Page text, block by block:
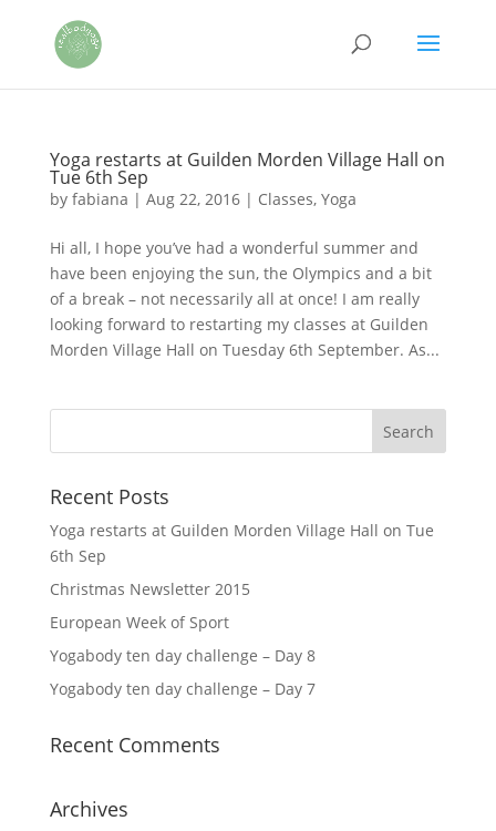
Yoga restarts at Guilden Morden Village Hall on
Tue 6th Sep
by fabiana | Aug 22, 2016| Classes, Yoga
Hi all, I hope you’ve had a wonderful summer and
have been enjoying the sun, the Olympics and a bit
of a break – not necessarily all at once! I am really
looking forward to restarting my classes at Guilden
Morden Village Hall on Tuesday 6th September. As...
Recent Posts
Yoga restarts at Guilden Morden Village Hall on Tue
6th Sep
Christmas Newsletter 2015
European Week of Sport
Yogabody ten day challenge – Day 8
Yogabody ten day challenge – Day 7
Recent Comments
Archives